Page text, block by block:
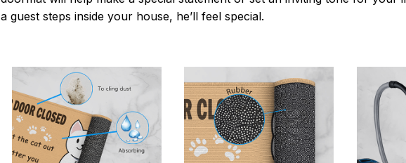
a guest steps inside your house, he’ll feel special.